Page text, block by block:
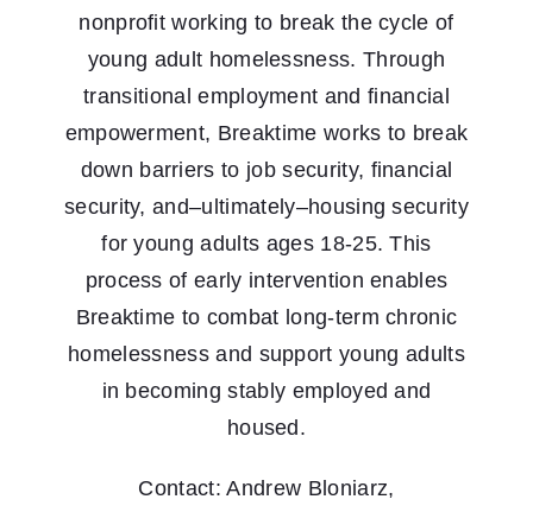
nonprofit working to break the cycle of
young adult homelessness. Through
transitional employment and financial
empowerment, Breaktime works to break
down barriers to job security, financial
security, and–ultimately–housing security
for young adults ages 18-25. This
process of early intervention enables
Breaktime to combat long-term chronic
homelessness and support young adults
in becoming stably employed and
housed.
Contact: Andrew Bloniarz,